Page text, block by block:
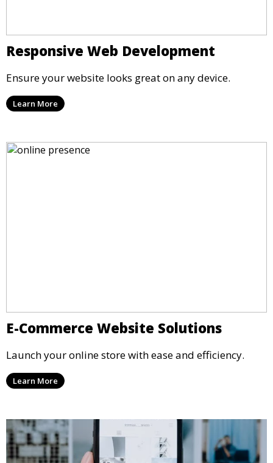
Responsive Web Development
Ensure your website looks great on any device.
Learn More
E-Commerce Website Solutions
Launch your online store with ease and efficiency.
Learn More